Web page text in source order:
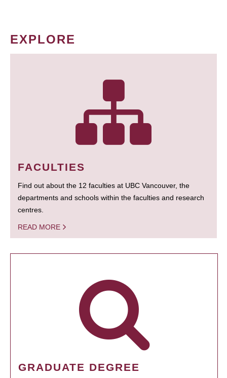
EXPLORE
FACULTIES
Find out about the 12 faculties at UBC Vancouver, the
departments and schools within the faculties and research
centres.
READ MORE
GRADUATE DEGREE